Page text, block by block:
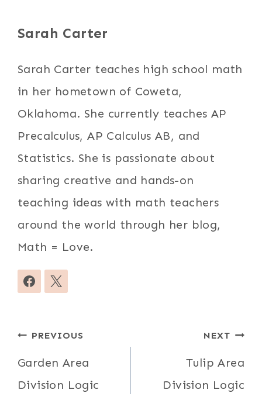
Sarah Carter
Sarah Carter teaches high school math
in her hometown of Coweta,
Oklahoma. She currently teaches AP
Precalculus, AP Calculus AB, and
Statistics. She is passionate about
sharing creative and hands-on
teaching ideas with math teachers
around the world through her blog,
Math = Love.
Post
navigation
PREVIOUS
Garden Area
Division Logic
NEXT
Tulip Area
Division Logic